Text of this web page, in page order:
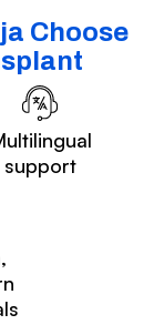
Choose
support